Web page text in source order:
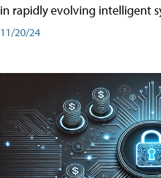
in rapidly evolving intelligent
11/20/24